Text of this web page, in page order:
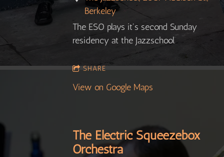
Berkeley
The ESO plays it's second Sunday
residency at the Jazzschool.
SHARE
View on Google Maps
The Electric Squeezebox
Orchestra